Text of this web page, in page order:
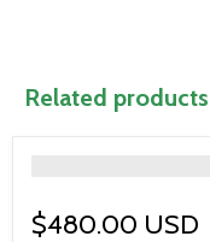
Related products
$480.00 USD